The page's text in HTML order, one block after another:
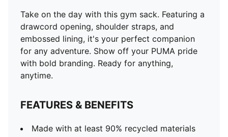
Take on the day with this gym sack. Featuring a
drawcord opening, shoulder straps, and
embossed lining, it's your perfect companion
for any adventure. Show off your PUMA pride
with bold branding. Ready for anything,
anytime.
FEATURES & BENEFITS
Made with at least 90% recycled materials